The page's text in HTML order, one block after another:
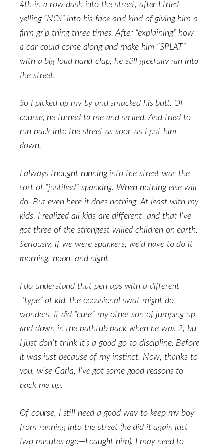
4th in a row dash into the street, after I tried
yelling “NO!” into his face and kind of giving him a
firm grip thing three times. After “explaining” how
a car could come along and make him “SPLAT”
with a big loud hand-clap, he still gleefully ran into
the street.
So I picked up my by and smacked his butt. Of
course, he turned to me and smiled. And tried to
run back into the street as soon as I put him
down.
I always thought running into the street was the
sort of “justified” spanking. When nothing else will
do. But even here it does nothing. At least with my
kids. I realized all kids are different–and that I’ve
got three of the strongest-willed children on earth.
Seriously, if we were spankers, we’d have to do it
morning, noon, and night.
I do understand that perhaps with a different
“‘type” of kid, the occasional swat might do
wonders. It did “cure” my other son of jumping up
and down in the bathtub back when he was 2, but
I just don’t think it’s a good go-to discipline. Before
it was just because of my instinct. Now, thanks to
you, wise Carla, I’ve got some good reasons to
back me up.
Of course, I still need a good way to keep my boy
from running into the street (he did it again just
two minutes ago—I caught him). I may need to